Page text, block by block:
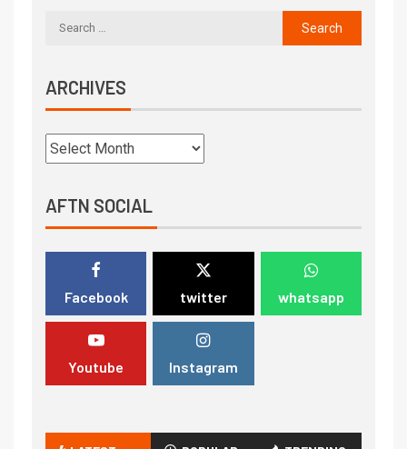
ARCHIVES
AFTN SOCIAL
Facebook twitter whatsapp
Youtube Instagram